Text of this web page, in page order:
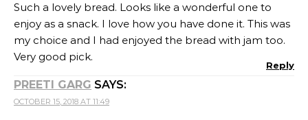
Such a lovely bread. Looks like a wonderful one to
enjoy as a snack. I love how you have done it. This was
my choice and I had enjoyed the bread with jam too.
Very good pick.
Reply
PREETI GARG SAYS:
OCTOBER 15, 2018 AT 11:49